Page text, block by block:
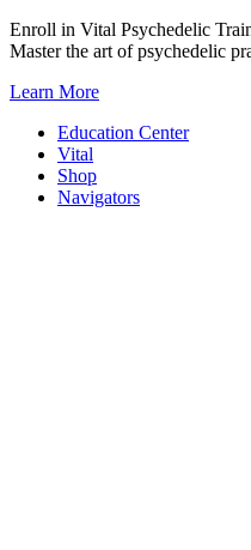
Skip
to
Enroll in Vital Psychedelic
Master the art of psychedelic
Learn More
Education Center
Vital
Shop
Navigators